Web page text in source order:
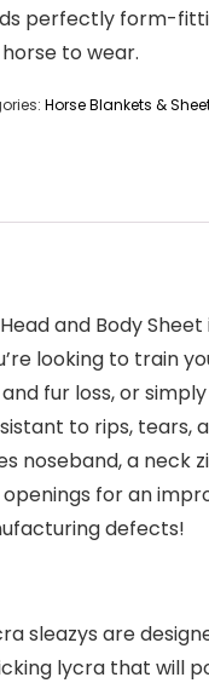
perfectly form-
to wear.
Horse Blankets &
and Body
looking to train
fur loss, or
to rips,
noseband, a
for an
defects!
sleazys are
lycra that will